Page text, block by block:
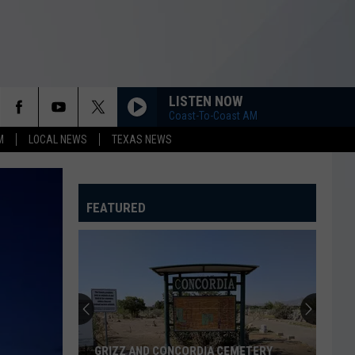
LOCAL NEWS TEXAS NEWS
LISTEN NOW
Coast-To-Coast AM
FEATURED
GRIZZ AND CONCORDIA CEMETERY